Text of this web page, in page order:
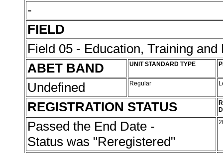
-
FIELD
Field 05 - Education, Training and
ABET BAND
UNIT STANDARD TYPE
Undefined Regular
REGISTRATION STATUS
Passed the End Date -
Status was "Reregistered"